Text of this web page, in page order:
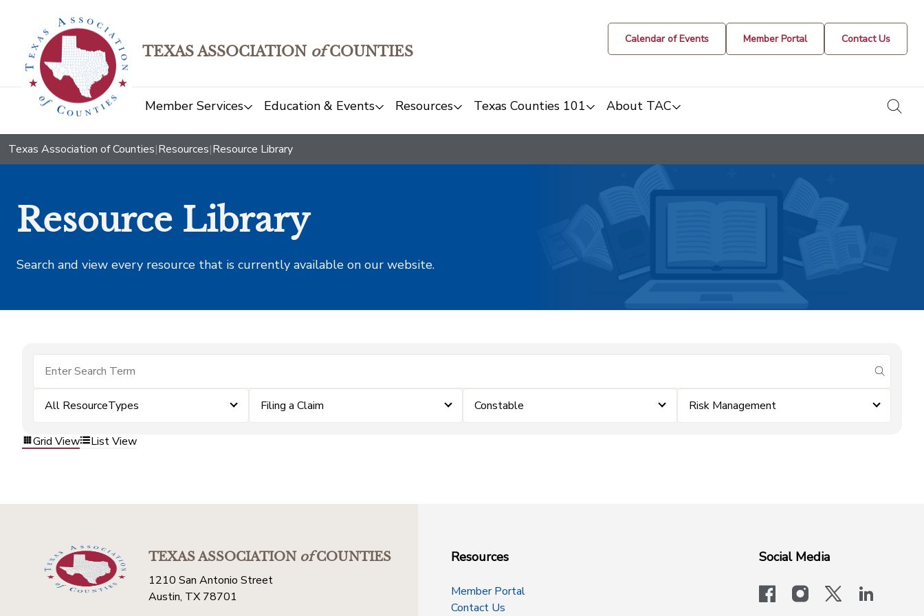
TEXAS ASSOCIATION ofCOUNTIES
Calendar of Events Member Portal Contact Us
Member Services Education & Events Resources Texas Counties 101 About TAC
Texas Association of Counties|Resources|Resource Library
Resource Library
Search and view every resource that is currently available on our website.
submit
All ResourceTypes Filing a Claim Constable Risk Management
Grid View List View
TEXAS ASSOCIATIONofCOUNTIES
1210 San Antonio Street
Austin, TX 78701
Resources
Member Portal
Contact Us
Social Media
facebookinstagram
x-logo-